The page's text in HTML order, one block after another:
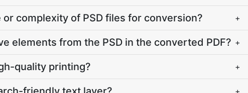
complexity of PSD files for conversion? +
elements from the PSD in the converted PDF? +
quality printing? +
+